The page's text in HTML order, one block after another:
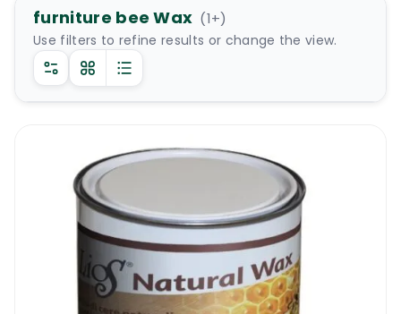
furniture bee Wax (1+)
Use filters to refine results or change the view.